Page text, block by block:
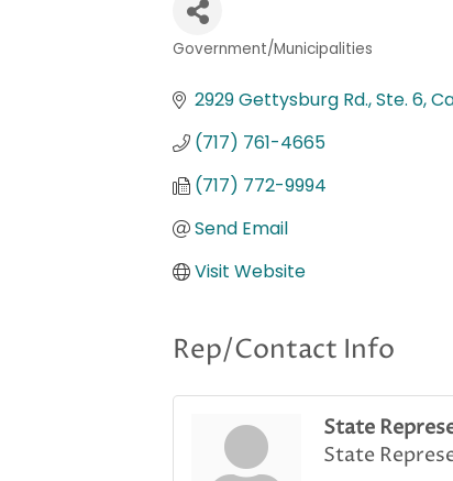
Government/Municipalities
2929 Gettysburg Rd., Ste. 6
(717) 761-4665
(717) 772-9994
Send Email
Visit Website
Rep/Contact Info
State
State